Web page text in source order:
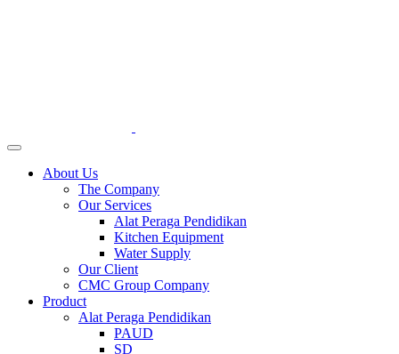
About Us
The Company
Our Services
Alat Peraga Pendidikan
Kitchen Equipment
Water Supply
Our Client
CMC Group Company
Product
Alat Peraga Pendidikan
PAUD
SD